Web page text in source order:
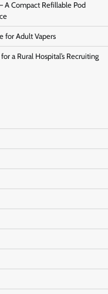
A Compact Refillable Pod
for Adult Vapers
a Rural Hospital’s Recruiting